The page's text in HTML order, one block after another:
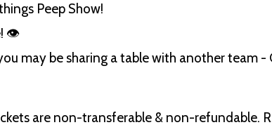
Peep Show!
👁
may be sharing a table with another team -
are non-transferable & non-refundable.